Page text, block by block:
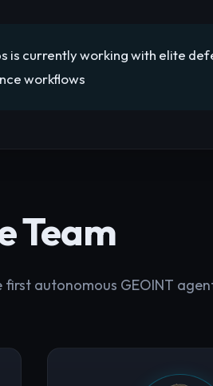
is currently working with elite
workflows
Team
first autonomous GEOINT